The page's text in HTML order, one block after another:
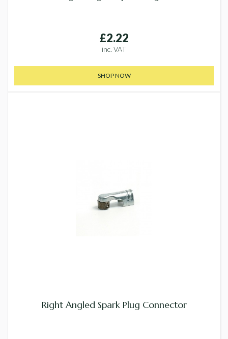
£2.22
inc. VAT
SHOP NOW
Right Angled Spark Plug Connector